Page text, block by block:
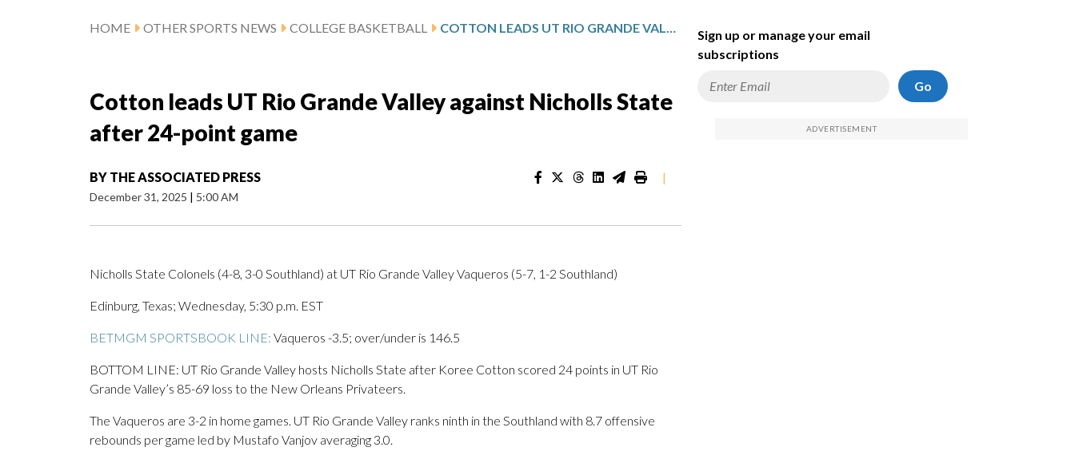
HOME OTHER SPORTS NEWS COLLEGE BASKETBALL COTTON LEADS UT RIO GRANDE VALLEY AGAINST NICHOLLS STATE AFTER 24-POINT GAME
Cotton leads UT Rio Grande Valley against Nicholls State
after 24-point game
BY THE ASSOCIATED PRESS
December 31, 2025 | 5:00 AM
|
Nicholls State Colonels (4-8, 3-0 Southland) at UT Rio Grande Valley Vaqueros (5-7, 1-2 Southland)
Edinburg, Texas; Wednesday, 5:30 p.m. EST
BETMGM SPORTSBOOK LINE: Vaqueros -3.5; over/under is 146.5
BOTTOM LINE: UT Rio Grande Valley hosts Nicholls State after Koree Cotton scored 24 points in UT Rio
Grande Valley’s 85-69 loss to the New Orleans Privateers.
The Vaqueros are 3-2 in home games. UT Rio Grande Valley ranks ninth in the Southland with 8.7 offensive
rebounds per game led by Mustafo Vanjov averaging 3.0.
Sign up or manage your email
subscriptions
Go